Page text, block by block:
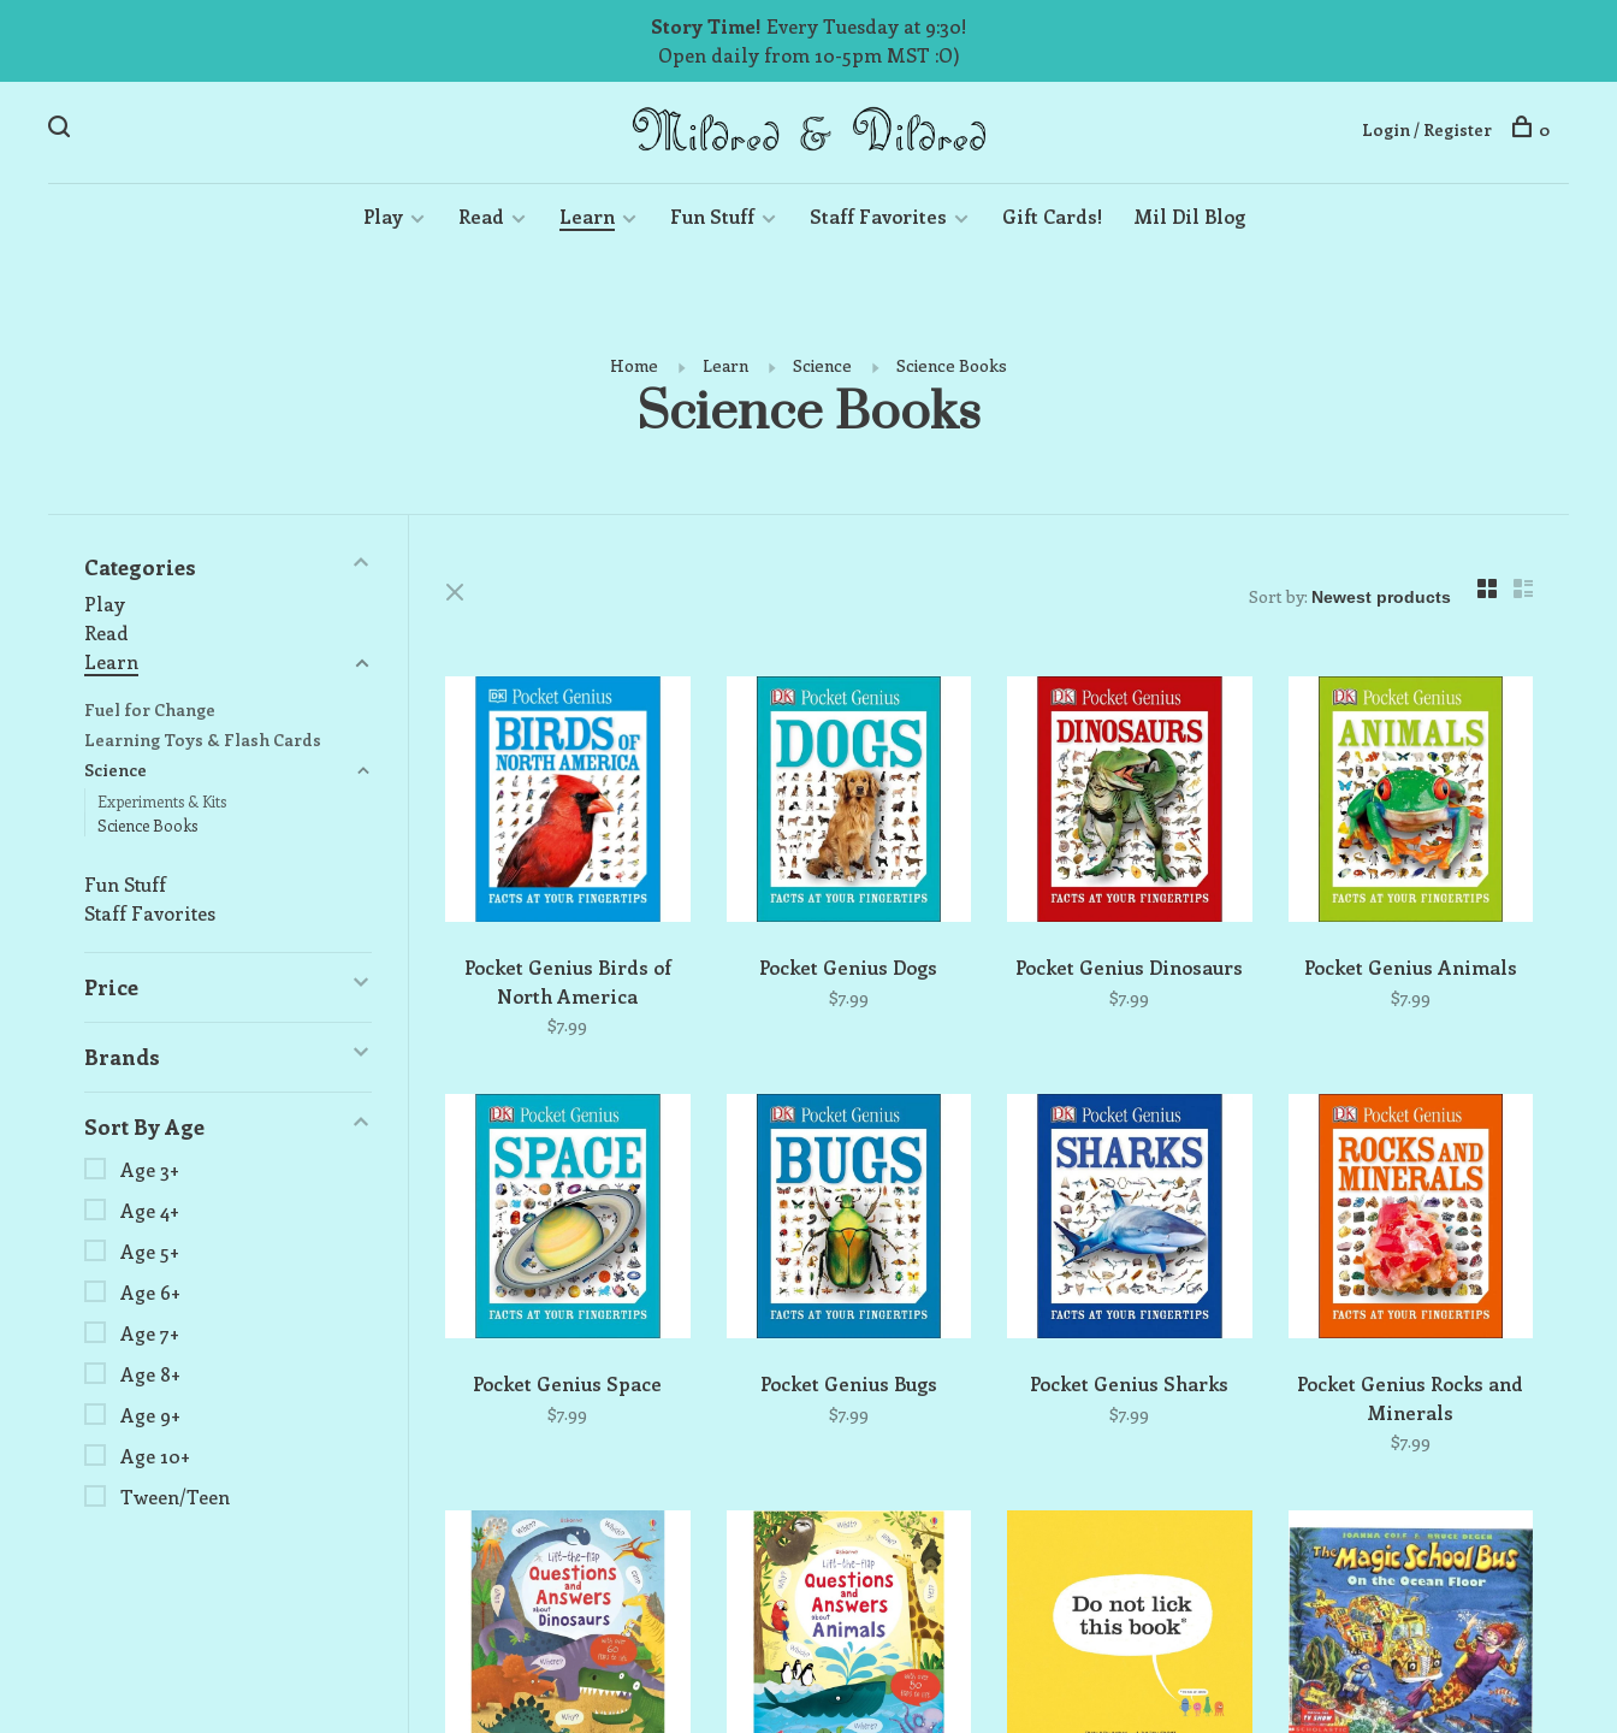
Story Time! Every Tuesday at 9:30!
Open daily from 10-5pm MST :O)
Play Read Learn Fun Stuff Staff Favorites Gift Cards! Mil Dil Blog
Login / Register 0
Home Learn Science Science Books
Science Books
Categories
Play
Read
Learn
Fuel for Change
Learning Toys & Flash Cards
Science
Experiments & Kits
Science Books
Fun Stuff
Staff Favorites
Price
Brands
Sort By Age
Age 3+
Age 4+
Age 5+
Age 6+
Age 7+
Age 8+
Age 9+
Age 10+
Tween/Teen
Sort by:
Pocket Genius Birds of
North America
$7.99
Pocket Genius Dogs
$7.99
Pocket Genius Dinosaurs
$7.99
Pocket Genius Animals
$7.99
Pocket Genius Space
$7.99
Pocket Genius Bugs
$7.99
Pocket Genius Sharks
$7.99
Pocket Genius Rocks and
Minerals
$7.99